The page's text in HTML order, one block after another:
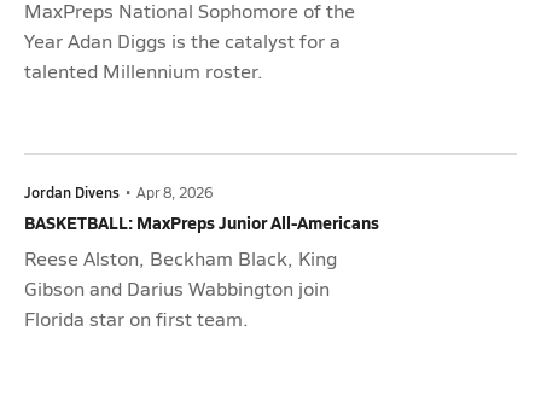
MaxPreps National Sophomore of the
Year Adan Diggs is the catalyst for a
talented Millennium roster.
Jordan Divens • Apr 8, 2026
BASKETBALL: MaxPreps Junior All-Americans
Reese Alston, Beckham Black, King
Gibson and Darius Wabbington join
Florida star on first team.